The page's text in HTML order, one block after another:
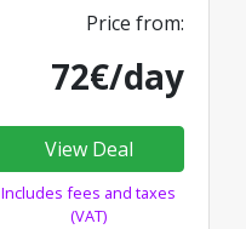
Price from:
72€/day
View Deal
Includes fees and taxes
(VAT)